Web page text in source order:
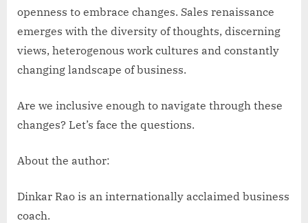
openness to embrace changes. Sales renaissance
emerges with the diversity of thoughts, discerning
views, heterogenous work cultures and constantly
changing landscape of business.
Are we inclusive enough to navigate through these
changes? Let’s face the questions.
About the author:
Dinkar Rao is an internationally acclaimed business
coach.